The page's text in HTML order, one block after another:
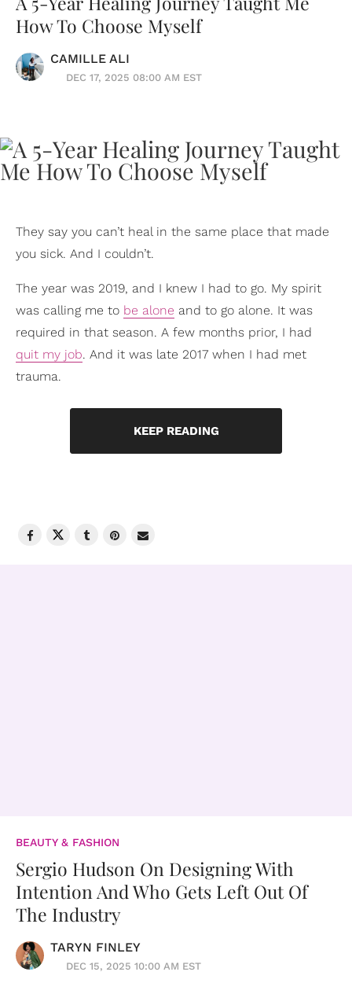
How To Choose Myself
CAMILLE ALI
DEC 17, 2025 08:00 AM EST
They say you can’t heal in the same place that made
you sick. And I couldn’t.
The year was 2019, and I knew I had to go. My spirit
was calling me to be alone and to go alone. It was
required in that season. A few months prior, I had
quit my job. And it was late 2017 when I had met
trauma.
KEEP READING
BEAUTY & FASHION
Sergio Hudson On Designing With
Intention And Who Gets Left Out Of
The Industry
TARYN FINLEY
DEC 15, 2025 10:00 AM EST